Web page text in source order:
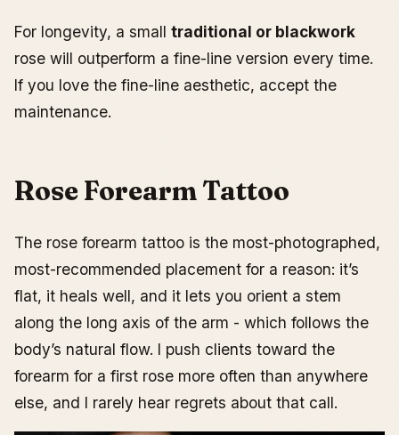
For longevity, a small traditional or blackwork
rose will outperform a fine-line version every time.
If you love the fine-line aesthetic, accept the
maintenance.
Rose Forearm Tattoo
The rose forearm tattoo is the most-photographed,
most-recommended placement for a reason: it’s
flat, it heals well, and it lets you orient a stem
along the long axis of the arm - which follows the
body’s natural flow. I push clients toward the
forearm for a first rose more often than anywhere
else, and I rarely hear regrets about that call.